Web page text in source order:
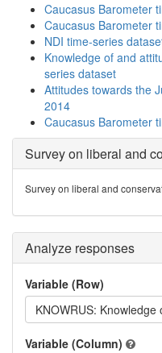
Caucasus Barometer
Caucasus Barometer
NDI time-series
Knowledge of and
series dataset
Attitudes towards the
2014
Caucasus Barometer
Survey on liberal and
Survey on liberal and
Analyze responses
Variable (Row)
KNOWRUS: Knowledge
Variable (Column)